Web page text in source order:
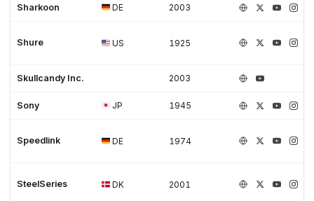
Sharkoon DE 2003
Shure US 1925
Skullcandy Inc. 2003
Sony JP 1945
Speedlink DE 1974
SteelSeries DK 2001